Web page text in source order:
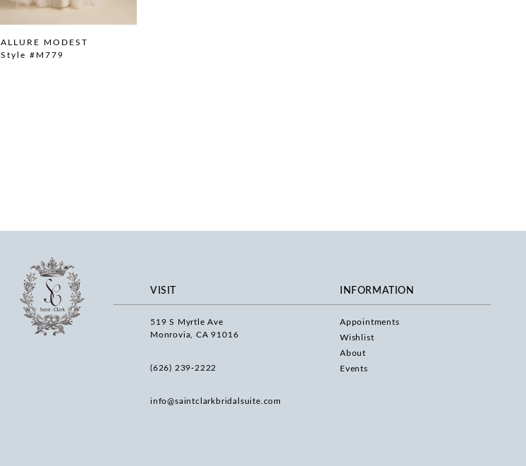
ALLURE MODEST
Style #M779
VISIT
519 S Myrtle Ave
Monrovia, CA 91016
(626) 239‑2222
info@saintclarkbridalsuite.com
INFORMATION
Appointments
Wishlist
About
Events